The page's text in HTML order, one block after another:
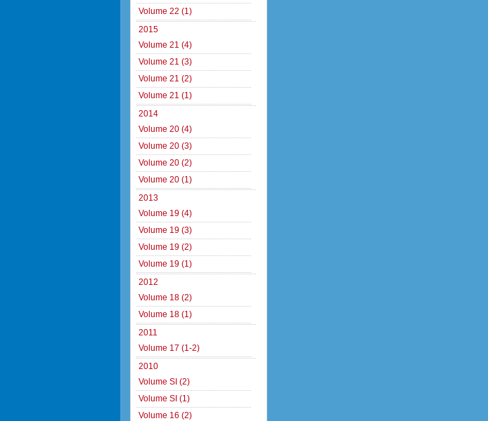
Volume 22 (1)
2015
Volume 21 (4)
Volume 21 (3)
Volume 21 (2)
Volume 21 (1)
2014
Volume 20 (4)
Volume 20 (3)
Volume 20 (2)
Volume 20 (1)
2013
Volume 19 (4)
Volume 19 (3)
Volume 19 (2)
Volume 19 (1)
2012
Volume 18 (2)
Volume 18 (1)
2011
Volume 17 (1-2)
2010
Volume SI (2)
Volume SI (1)
Volume 16 (2)